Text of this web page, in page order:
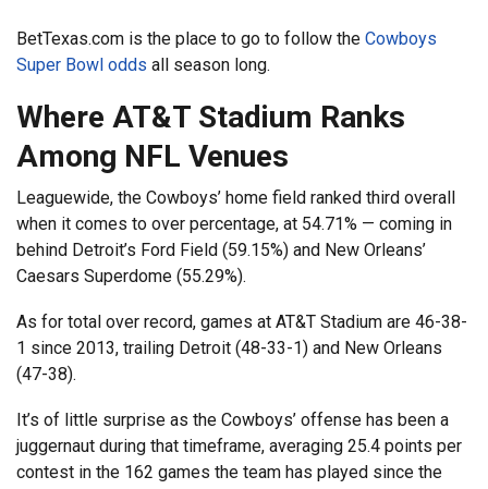
BetTexas.com is the place to go to follow the Cowboys
Super Bowl odds all season long.
Where AT&T Stadium Ranks
Among NFL Venues
Leaguewide, the Cowboys’ home field ranked third overall
when it comes to over percentage, at 54.71% — coming in
behind Detroit’s Ford Field (59.15%) and New Orleans’
Caesars Superdome (55.29%).
As for total over record, games at AT&T Stadium are 46-38-
1 since 2013, trailing Detroit (48-33-1) and New Orleans
(47-38).
It’s of little surprise as the Cowboys’ offense has been a
juggernaut during that timeframe, averaging 25.4 points per
contest in the 162 games the team has played since the